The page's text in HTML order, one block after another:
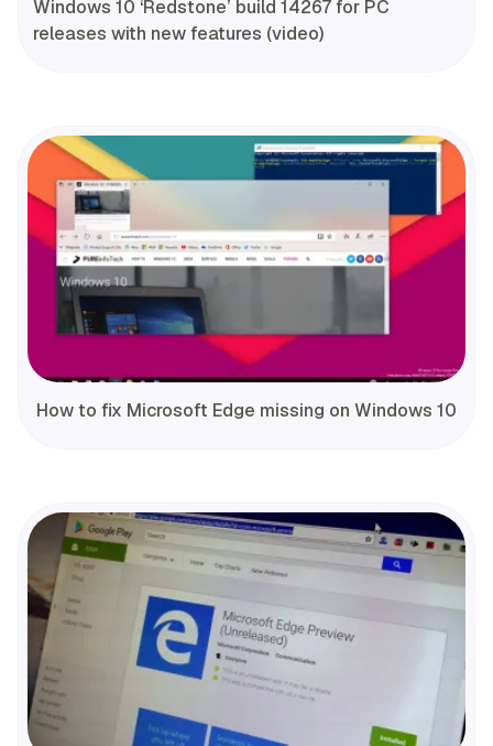
Windows 10 ‘Redstone’ build 14267 for PC
releases with new features (video)
How to fix Microsoft Edge missing on Windows 10